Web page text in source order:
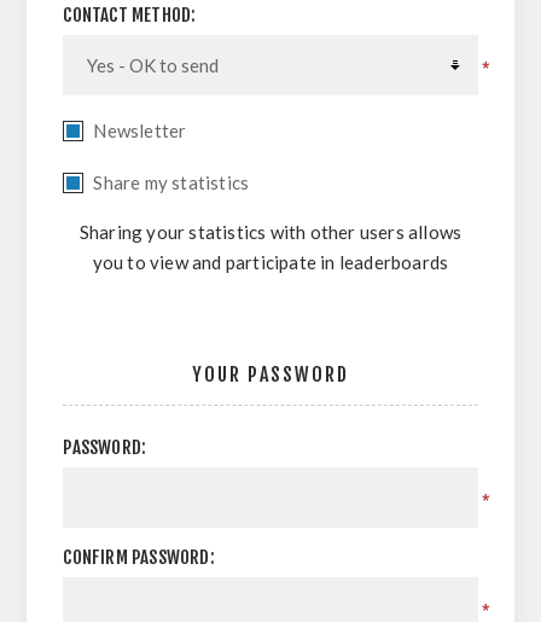
CONTACT METHOD:
*
Newsletter
Share my statistics
Sharing your statistics with other users allows
you to view and participate in leaderboards
YOUR PASSWORD
PASSWORD:
*
CONFIRM PASSWORD:
*